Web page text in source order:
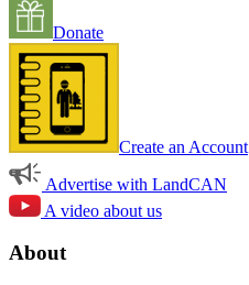
Donate
Create an Account
Advertise with LandCAN
A video about us
About